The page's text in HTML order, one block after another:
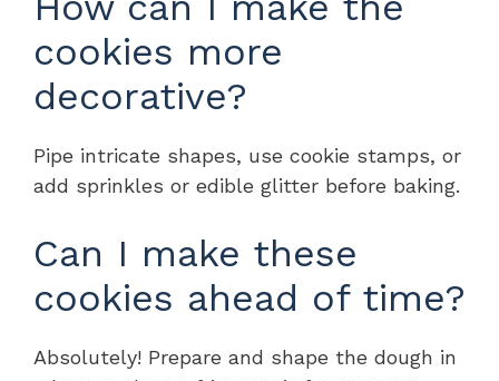
cookies more
decorative?
Pipe intricate shapes, use cookie stamps, or
add sprinkles or edible glitter before baking.
Can I make these
cookies ahead of time?
Absolutely! Prepare and shape the dough in